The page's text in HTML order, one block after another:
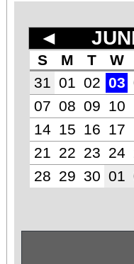
◄
S M T W
31
01 02 03
07 08 09 10
14
15 16 17
21
22 23 24
28 29 30 01